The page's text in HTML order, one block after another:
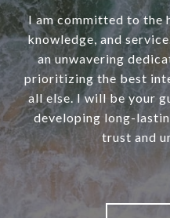
I am committed to the
knowledge, and
an unwavering
prioritizing the best
all else. I will be your
developing long-
trust and